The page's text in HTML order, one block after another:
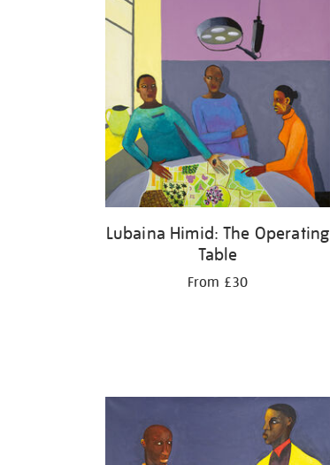
Lubaina Himid: The Operating
Table
From £30